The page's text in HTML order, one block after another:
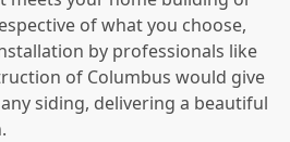
of what you choose,
by professionals like
of Columbus would give
siding, delivering a beautiful